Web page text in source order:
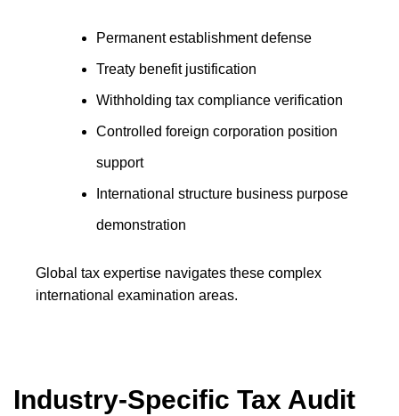
Permanent establishment defense
Treaty benefit justification
Withholding tax compliance verification
Controlled foreign corporation position
support
International structure business purpose
demonstration
Global tax expertise navigates these complex
international examination areas.
Industry-Specific Tax Audit